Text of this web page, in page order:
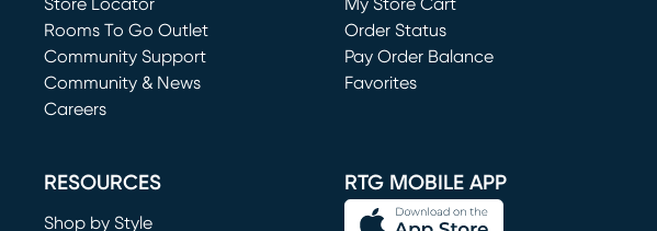
Store Locator
Rooms To Go Outlet
(opens in new window)
Community Support
Community & News
Careers
My Store Cart
(opens in new window)
Order Status
Pay Order Balance
Favorites
RESOURCES
Shop by Style
RTG MOBILE APP